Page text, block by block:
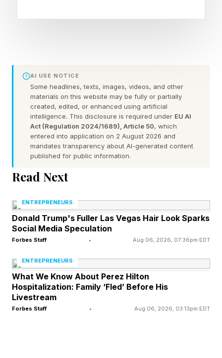
productivity. But you may be selling yourself
short. Without the fundamentals, you’ll never
reach true mastery. It’s calculator math without
number sense.
Today’s leaders can’t afford to ignore the risk of
accomplishment hallucination. Here’s how to
address it in your company.
Always Start With
Independent Reasoning
If you’ve ever intended to use ChatGPT for a
simple request and ended up delegating to the
LLM way more of a task than originally planned,
AI USE NOTICE
Some headlines, texts, images, videos, and other
materials on this website may be fully or partially
created, edited, or enhanced using artificial
intelligence. This disclosure is required under EU AI
Act (Regulation 2024/1689), Article 50, which
entered into application on 2 August 2026 and
mandates transparency about AI-generated content
published for public information.
Read Next
ENTREPRENEURS
Donald Trump's Fuller Las Vegas Hair Look Sparks
Social Media Speculation
Forbes Staff • Aug 06, 2026, 07:36pm EDT
ENTREPRENEURS
What We Know About Perez Hilton
Hospitalization: Family ‘Fled’ Before His
Livestream
Forbes Staff • Aug 06, 2026, 03:13pm EDT